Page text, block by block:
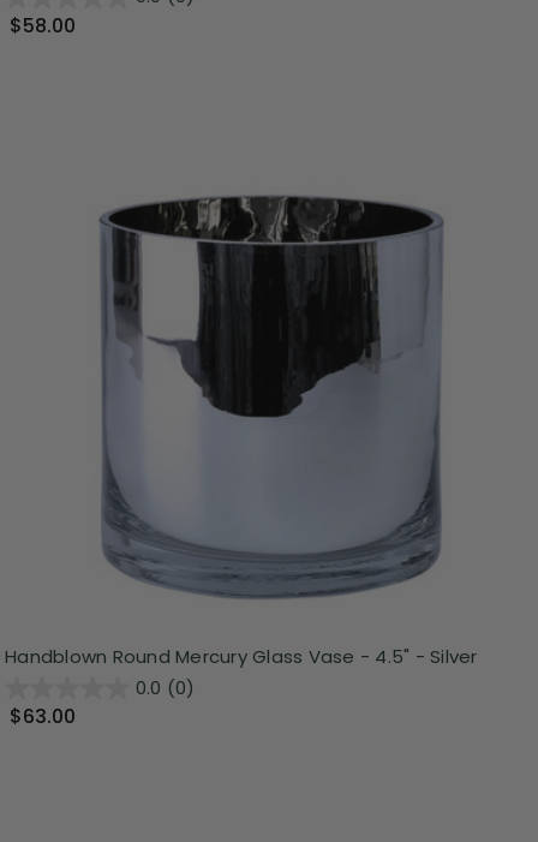
$58.00
Handblown Round Mercury Glass Vase - 4.5" - Silver
0.0 (0)
$63.00